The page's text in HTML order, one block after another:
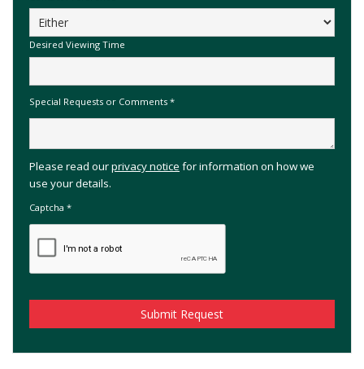
Desired Viewing Time
Special Requests or Comments *
Please read ourprivacy notice for information on how we
use your details.
Captcha *